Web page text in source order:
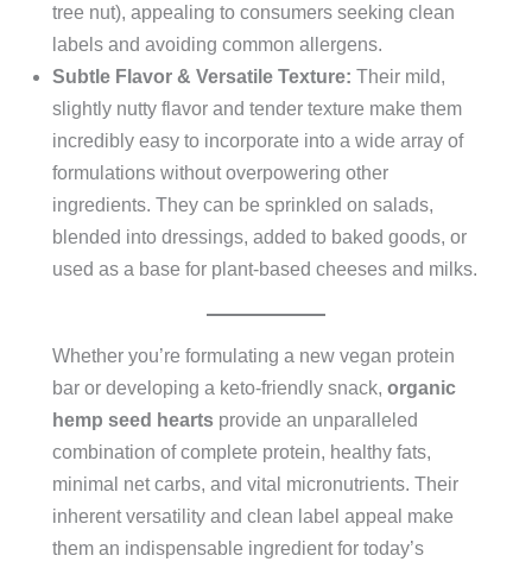
tree nut), appealing to consumers seeking clean
labels and avoiding common allergens.
Subtle Flavor & Versatile Texture: Their mild,
slightly nutty flavor and tender texture make them
incredibly easy to incorporate into a wide array of
formulations without overpowering other
ingredients. They can be sprinkled on salads,
blended into dressings, added to baked goods, or
used as a base for plant-based cheeses and milks.
Whether you’re formulating a new vegan protein
bar or developing a keto-friendly snack, organic
hemp seed hearts provide an unparalleled
combination of complete protein, healthy fats,
minimal net carbs, and vital micronutrients. Their
inherent versatility and clean label appeal make
them an indispensable ingredient for today’s